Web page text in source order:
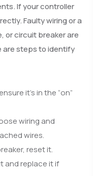
If your controller
Faulty wiring or a
circuit breaker are
are steps to identify
it’s in the “on”
wiring and
wires.
reset it.
and replace it if